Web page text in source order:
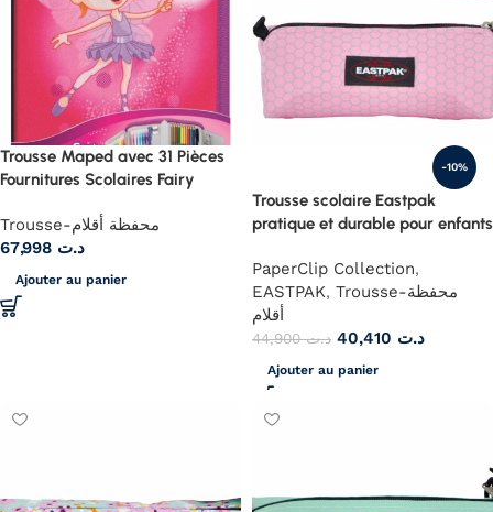
Trousse Maped avec 31 Pièces
Fournitures Scolaires Fairy
Trousse-محفظة أقلام
د.ت
Ajouter au panier
-10%
Trousse scolaire Eastpak
pratique et durable pour enfants
PaperClip Collection,
EASTPAK, Trousse-محفظة
أقلام
د.ت44,900 د.ت
Ajouter au panier